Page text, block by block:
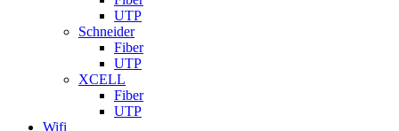
UTP
Schneider
Fiber
UTP
XCELL
Fiber
UTP
Wifi